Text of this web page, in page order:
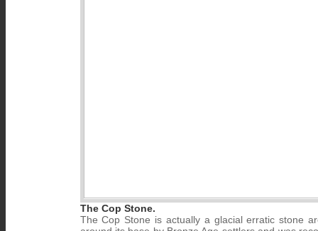
The Cop Stone.
The Cop Stone is actually a glacial erratic stone